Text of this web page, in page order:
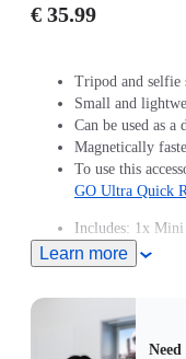
€ 35.99
Tripod and selfie
Small and
Can be used as
Magnetically
To use this
GO Ultra Quick
Includes: 1x
Mount Adapter,
Learn more